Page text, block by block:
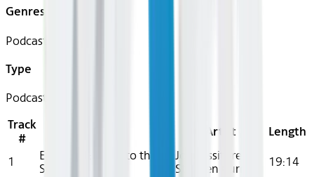
Genres
Podcast
Type
Podcast
Track
#
Artist Length
1
Episode 1: Point to the
Sky
Joe Tessitore,
Stephen Curry
19:14